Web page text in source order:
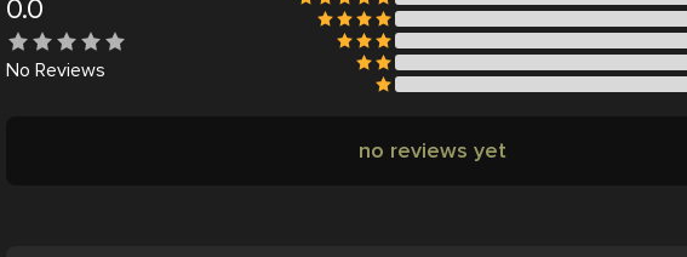
0.0
No Reviews
no reviews yet